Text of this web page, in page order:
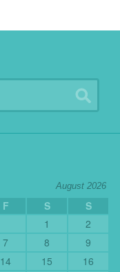
August 2026
F S
S
1
2
7 8
9
14 15
16